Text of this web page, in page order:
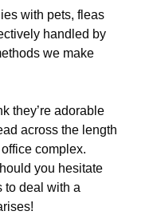
with pets, fleas
handled by
we make
they’re adorable
across the length
complex.
you hesitate
to deal with a